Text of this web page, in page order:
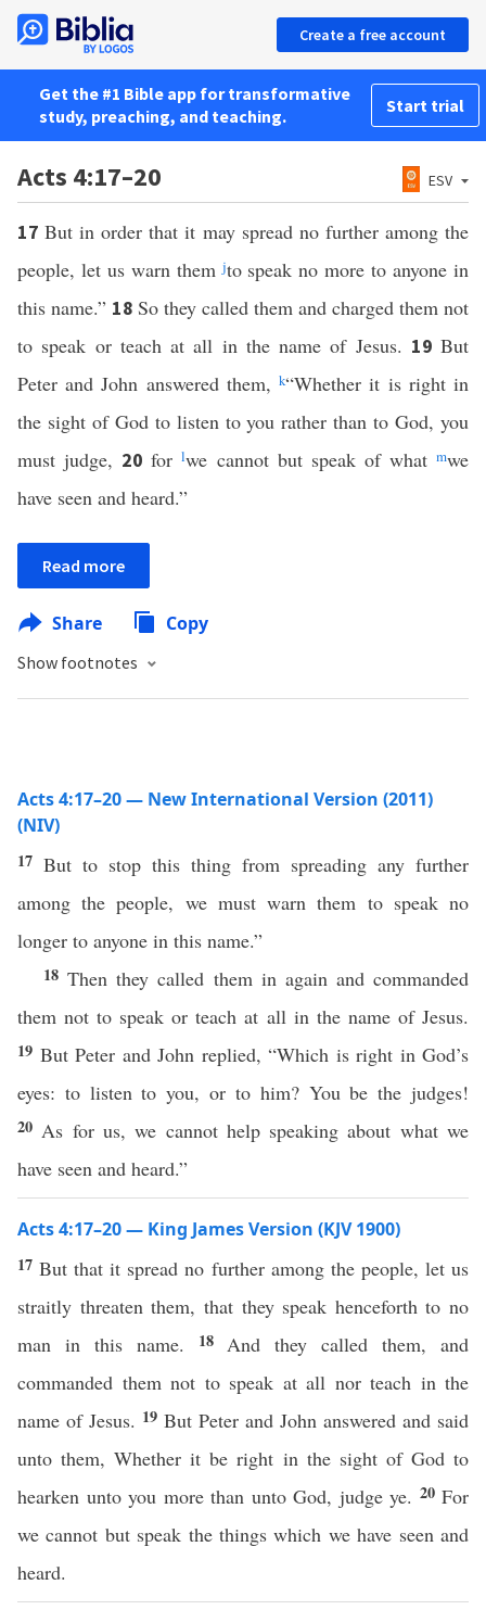
Create a free account
Get the #1 Bible app for transformative
study, preaching, and teaching.
Start trial
Acts 4:17–20 ESV
17But in order that it may spread no further among the
people, let us warn themjto speak no more to anyone in
this name.” 18 So they called them and charged them not
to speak or teach at all in the name of Jesus. 19 But
Peter and John answered them,k“Whether it is right in
the sight of God to listen to you rather than to God, you
must judge, 20forlwe cannot but speak of whatmwe
have seen and heard.”
Read more
Share Copy
Show footnotes
Acts 4:17–20 — New International Version (2011)
(NIV)
17 But to stop this thing from spreading any further
among the people, we must warn them to speak no
longer to anyone in this name.”
18Then they called them in again and commanded
them not to speak or teach at all in the name of Jesus.
19 But Peter and John replied, “Which is right in God’s
eyes: to listen to you, or to him? You be the judges!
20 As for us, we cannot help speaking about what we
have seen and heard.”
Acts 4:17–20 — King James Version (KJV 1900)
17But that it spread no further among the people, let us
straitly threaten them, that they speak henceforth to no
man in this name.
18 And they called them, and
commanded them not to speak at all nor teach in the
name of Jesus. 19 But Peter and John answered and said
unto them, Whether it be right in the sight of God to
hearken unto you more than unto God, judge ye. 20 For
we cannot but speak the things which we have seen and
heard.